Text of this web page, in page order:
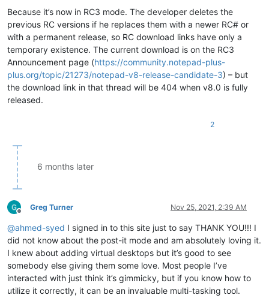
Because it’s now in RC3 mode. The developer deletes the
previous RC versions if he replaces them with a newer RC# or
with a permanent release, so RC download links have only a
temporary existence. The current download is on the RC3
Announcement page (https://community.notepad-plus-
plus.org/topic/21273/notepad-v8-release-candidate-3) – but
the download link in that thread will be 404 when v8.0 is fully
released.
2
6 months later
Offline
Greg Turner Nov 25, 2021, 2:39 AM
@ahmed-syed I signed in to this site just to say THANK YOU!!! I
did not know about the post-it mode and am absolutely loving it.
I knew about adding virtual desktops but it’s good to see
somebody else giving them some love. Most people I’ve
interacted with just think it’s gimmicky, but if you know how to
utilize it correctly, it can be an invaluable multi-tasking tool.